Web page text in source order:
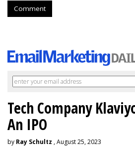
Comment
Tech Company
An IPO
by Ray Schultz , August 25, 2023